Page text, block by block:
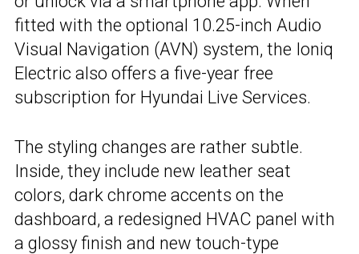
fitted with the optional 10.25-inch Audio
Visual Navigation (AVN) system, the Ioniq
Electric also offers a five-year free
subscription for Hyundai Live Services.
The styling changes are rather subtle.
Inside, they include new leather seat
colors, dark chrome accents on the
dashboard, a redesigned HVAC panel with
a glossy finish and new touch-type